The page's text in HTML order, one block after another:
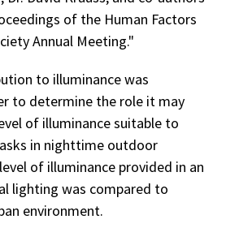
of the Human Factors
Annual Meeting."
to illuminance was
to determine the role it may
of illuminance suitable to
in nighttime outdoor
of illuminance provided in an
lighting was compared to
environment.